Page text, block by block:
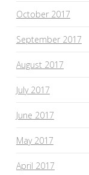
October 2017
September 2017
August 2017
July 2017
June 2017
May 2017
April 2017